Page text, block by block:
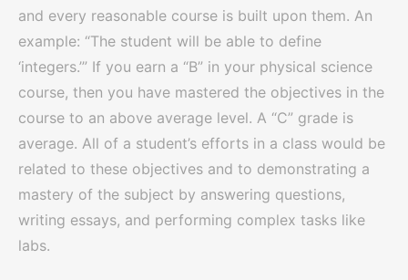
and every reasonable course is built upon them. An
example: “The student will be able to define
‘integers.’” If you earn a “B” in your physical science
course, then you have mastered the objectives in the
course to an above average level. A “C” grade is
average. All of a student’s efforts in a class would be
related to these objectives and to demonstrating a
mastery of the subject by answering questions,
writing essays, and performing complex tasks like
labs.